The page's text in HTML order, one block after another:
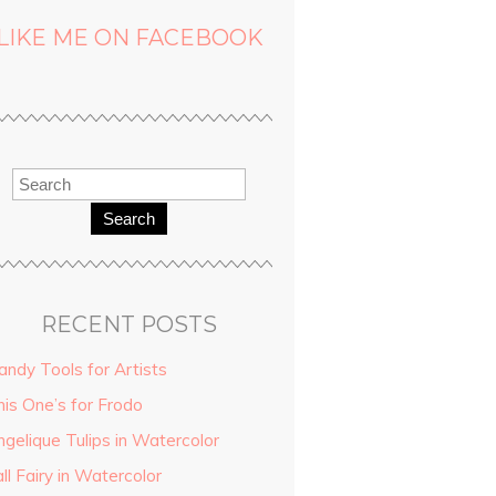
ME ON FACEBOOK
Search
RECENT POSTS
Tools for Artists
One’s for Frodo
Tulips in Watercolor
Fairy in Watercolor